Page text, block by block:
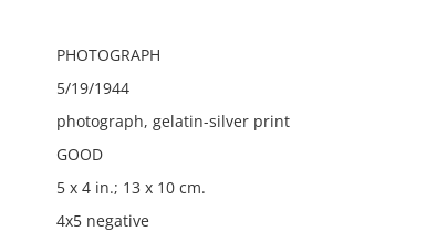
PHOTOGRAPH
5/19/1944
photograph, gelatin-silver print
GOOD
5 x 4 in.; 13 x 10 cm.
4x5 negative